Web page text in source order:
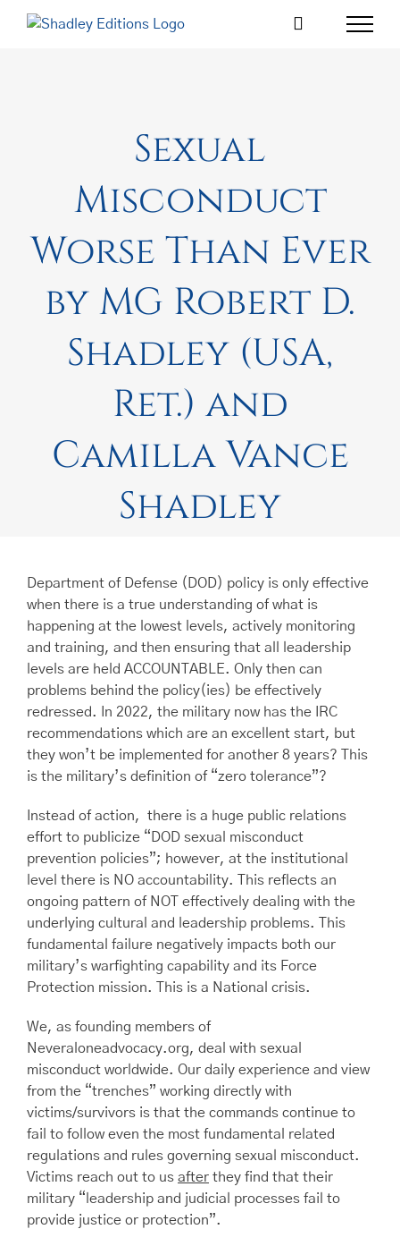
Sexual
Misconduct
Worse Than Ever
by MG Robert D.
Shadley (USA,
Ret.) and
Camilla Vance
Shadley
Department of Defense (DOD) policy is only effective
when there is a true understanding of what is
happening at the lowest levels, actively monitoring
and training, and then ensuring that all leadership
levels are held ACCOUNTABLE. Only then can
problems behind the policy(ies) be effectively
redressed. In 2022, the military now has the IRC
recommendations which are an excellent start, but
they won’t be implemented for another 8 years? This
is the military’s definition of “zero tolerance”?
Instead of action, there is a huge public relations
effort to publicize “DOD sexual misconduct
prevention policies”; however, at the institutional
level there is NO accountability. This reflects an
ongoing pattern of NOT effectively dealing with the
underlying cultural and leadership problems. This
fundamental failure negatively impacts both our
military’s warfighting capability and its Force
Protection mission. This is a National crisis.
We, as founding members of
Neveraloneadvocacy.org, deal with sexual
misconduct worldwide. Our daily experience and view
from the “trenches” working directly with
victims/survivors is that the commands continue to
fail to follow even the most fundamental related
regulations and rules governing sexual misconduct.
Victims reach out to us after they find that their
military “leadership and judicial processes fail to
provide justice or protection”.